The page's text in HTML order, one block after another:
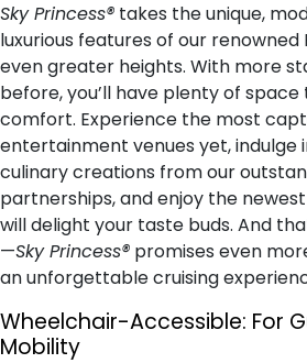
Sky Princess® takes the unique,
luxurious features of our
even greater heights. With more
before, you’ll have plenty of
comfort. Experience the most
entertainment venues yet, indulge
culinary creations from our
partnerships, and enjoy the
will delight your taste buds. And
—Sky Princess® promises even
an unforgettable cruising
Wheelchair-Accessible: For
Mobility